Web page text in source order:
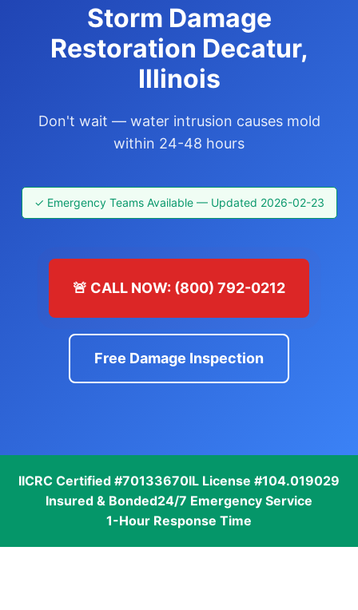
Storm Damage
Restoration Decatur,
Illinois
Don't wait — water intrusion causes mold
within 24-48 hours
✓ Emergency Teams Available — Updated 2026-02-23
🚨 CALL NOW: (800) 792-0212
Free Damage Inspection
IICRC Certified #70133670IL License #104.019029
Insured & Bonded24/7 Emergency Service
1-Hour Response Time